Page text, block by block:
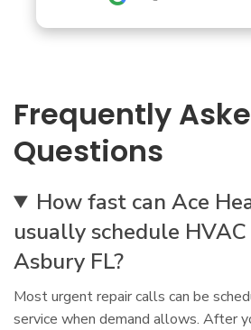
Frequently
Questions
How fast can Ace
usually schedule
Asbury FL?
Most urgent repair calls can be
service when demand allows. After